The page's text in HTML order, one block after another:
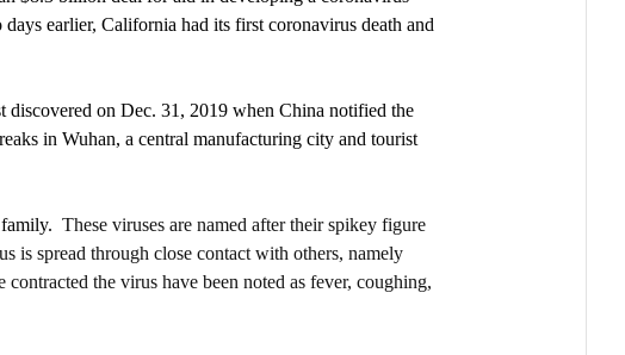
earlier, California had its first coronavirus death and
on Dec. 31, 2019 when China notified the
in Wuhan, a central manufacturing city and tourist
family.
  These viruses are named after their spikey figure
is spread through close contact with others, namely
the virus have been noted as fever, coughing,